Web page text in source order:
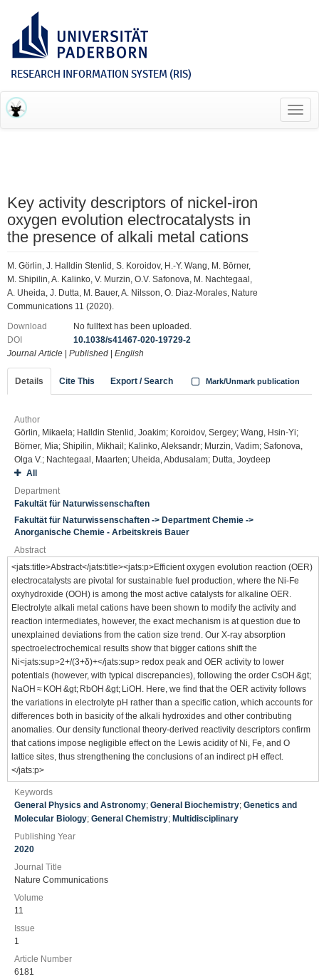
RESEARCH INFORMATION SYSTEM (RIS)
Key activity descriptors of nickel-iron
oxygen evolution electrocatalysts in
the presence of alkali metal cations
M. Görlin, J. Halldin Stenlid, S. Koroidov, H.-Y. Wang, M. Börner,
M. Shipilin, A. Kalinko, V. Murzin, O.V. Safonova, M. Nachtegaal,
A. Uheida, J. Dutta, M. Bauer, A. Nilsson, O. Diaz-Morales, Nature
Communications 11 (2020).
Download
No fulltext has been uploaded.
DOI
10.1038/s41467-020-19729-2
Journal Article
Published English
Details Cite This Export / Search Mark/Unmark publication
Author
Görlin, Mikaela; Halldin Stenlid, Joakim; Koroidov, Sergey; Wang, Hsin-Yi;
Börner, Mia; Shipilin, Mikhail; Kalinko, Aleksandr; Murzin, Vadim; Safonova,
Olga V.; Nachtegaal, Maarten; Uheida, Abdusalam; Dutta, Joydeep
All
Department
Fakultät für Naturwissenschaften
Fakultät für Naturwissenschaften -> Department Chemie ->
Anorganische Chemie - Arbeitskreis Bauer
Abstract
<jats:title>Abstract</jats:title><jats:p>Efficient oxygen evolution reaction (OER)
electrocatalysts are pivotal for sustainable fuel production, where the Ni-Fe
oxyhydroxide (OOH) is among the most active catalysts for alkaline OER.
Electrolyte alkali metal cations have been shown to modify the activity and
reaction intermediates, however, the exact mechanism is at question due to
unexplained deviations from the cation size trend. Our X-ray absorption
spectroelectrochemical results show that bigger cations shift the
Ni<jats:sup>2+/(3+δ)+</jats:sup> redox peak and OER activity to lower
potentials (however, with typical discrepancies), following the order CsOH &gt;
NaOH ≈ KOH &gt; RbOH &gt; LiOH. Here, we find that the OER activity follows
the variations in electrolyte pH rather than a specific cation, which accounts for
differences both in basicity of the alkali hydroxides and other contributing
anomalies. Our density functional theory-derived reactivity descriptors confirm
that cations impose negligible effect on the Lewis acidity of Ni, Fe, and O
lattice sites, thus strengthening the conclusions of an indirect pH effect.
</jats:p>
Keywords
General Physics and Astronomy; General Biochemistry; Genetics and
Molecular Biology; General Chemistry; Multidisciplinary
Publishing Year
2020
Journal Title
Nature Communications
Volume
11
Issue
1
Article Number
6181